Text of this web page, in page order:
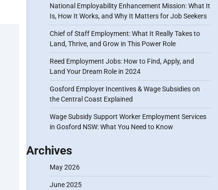
National Employability Enhancement Mission: What It
Is, How It Works, and Why It Matters for Job Seekers
Chief of Staff Employment: What It Really Takes to
Land, Thrive, and Grow in This Power Role
Reed Employment Jobs: How to Find, Apply, and
Land Your Dream Role in 2024
Gosford Employer Incentives & Wage Subsidies on
the Central Coast Explained
Wage Subsidy Support Worker Employment Services
in Gosford NSW: What You Need to Know
Archives
May 2026
June 2025